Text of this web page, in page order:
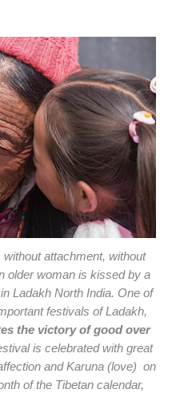
attachment, without
older woman is kissed by a
Ladakh North India. One of
festivals of Ladakh,
the victory of good over
is celebrated with great
and Karuna (love) on
of the Tibetan calendar,